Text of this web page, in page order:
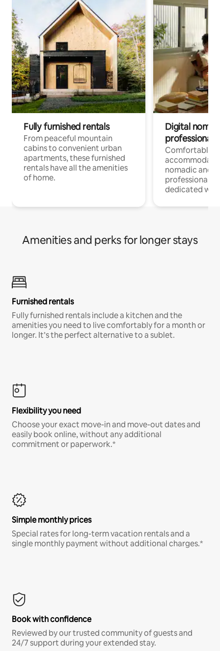
Fully furnished rentals
From peaceful mountain
cabins to convenient urban
apartments, these furnished
rentals have all the amenities
of home.
Digital
professionals
Comfortable
nomadic and
professionals
dedicated
Amenities and perks for longer stays
Furnished rentals
Fully furnished rentals include a kitchen and the
amenities you need to live comfortably for a month or
longer. It’s the perfect alternative to a sublet.
Flexibility you need
Choose your exact move-in and move-out dates and
easily book online, without any additional
commitment or paperwork.*
Simple monthly prices
Special rates for long-term vacation rentals and a
single monthly payment without additional charges.*
Book with confidence
Reviewed by our trusted community of guests and
24/7 support during your extended stay.